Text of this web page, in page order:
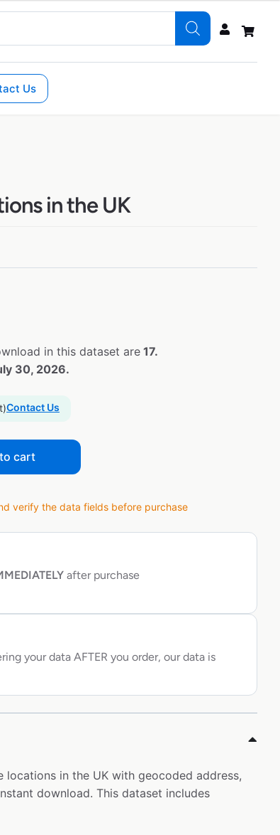
Us
in the UK
in this dataset are 17.
30, 2026.
Contact Us
cart
verify the data fields before purchase
after purchase
your data AFTER you order, our data is
locations in the UK with geocoded address,
download. This dataset includes